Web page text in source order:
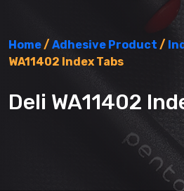
Home/ Adhesive Product /
WA11402 Index Tabs
Deli WA11402